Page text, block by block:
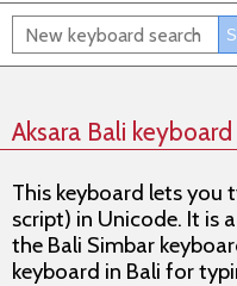
Aksara Bali keyboard
This keyboard lets you
script) in Unicode. It is
the Bali Simbar
keyboard in Bali for